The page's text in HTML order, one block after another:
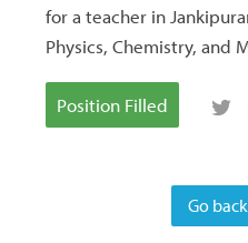
for a teacher in
Physics, Chemistry, and
Position Filled
Go